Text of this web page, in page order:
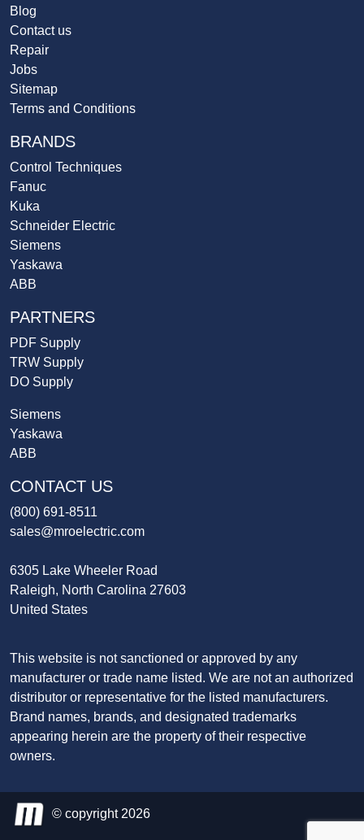
Blog
Contact us
Repair
Jobs
Sitemap
Terms and Conditions
BRANDS
Control Techniques
Fanuc
Kuka
Schneider Electric
Siemens
Yaskawa
ABB
PARTNERS
PDF Supply
TRW Supply
DO Supply
Siemens
Yaskawa
ABB
CONTACT US
(800) 691-8511
sales@mroelectric.com
6305 Lake Wheeler Road
Raleigh, North Carolina 27603
United States
This website is not sanctioned or approved by any
manufacturer or trade name listed. We are not an authorized
distributor or representative for the listed manufacturers.
Brand names, brands, and designated trademarks
appearing herein are the property of their respective
owners.
© copyright 2026